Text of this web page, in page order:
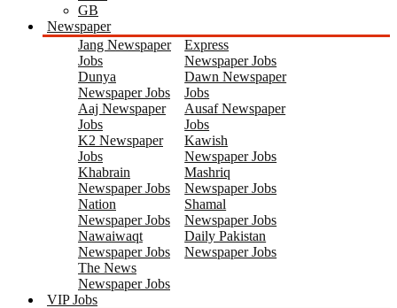
GB
Newspaper
Jang Newspaper
Jobs
Express
Newspaper Jobs
Dunya
Newspaper Jobs
Dawn Newspaper
Jobs
Aaj Newspaper
Jobs
Ausaf Newspaper
Jobs
K2 Newspaper
Jobs
Kawish
Newspaper Jobs
Khabrain
Newspaper Jobs
Mashriq
Newspaper Jobs
Nation
Newspaper Jobs
Shamal
Newspaper Jobs
Nawaiwaqt
Newspaper Jobs
Daily Pakistan
Newspaper Jobs
The News
Newspaper Jobs
VIP Jobs